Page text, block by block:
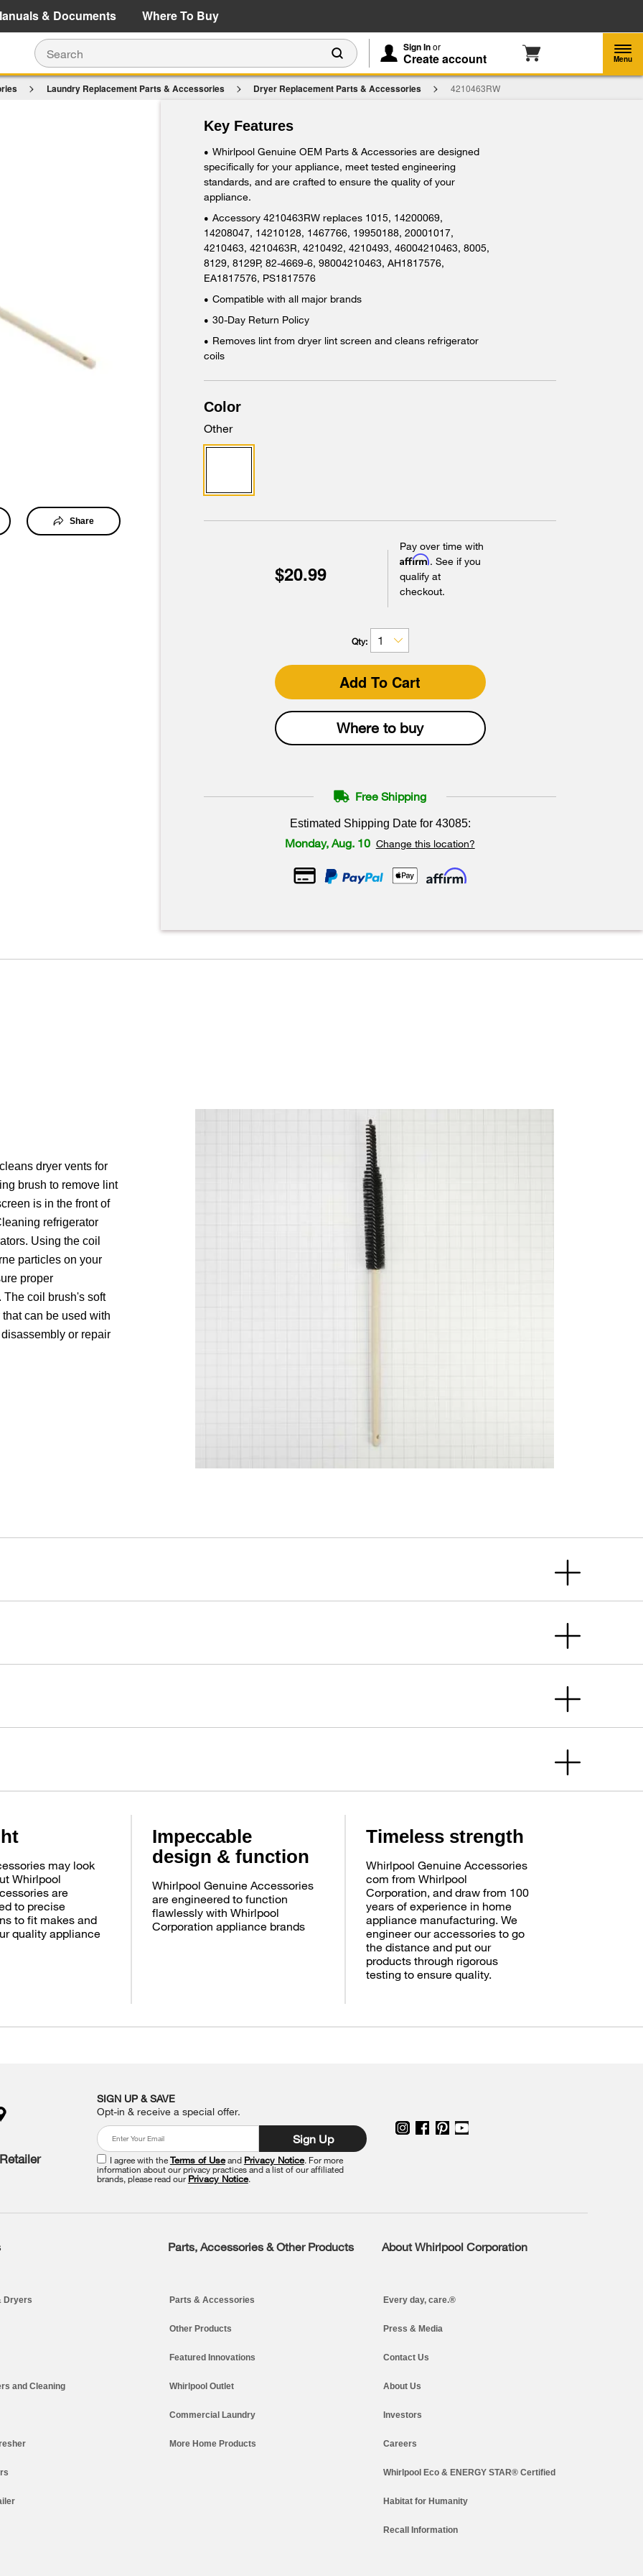
Details Shop Now
Sign Inor
Create account Menu
Laundry Replacement Parts & Accessories Dryer Replacement Parts & Accessories 4210463RW
& Documents Where To Buy
Share
Key Features
• Whirlpool Genuine OEM Parts & Accessories are designed
specifically for your appliance, meet tested engineering
standards, and are crafted to ensure the quality of your
appliance.
• Accessory 4210463RW replaces 1015, 14200069,
14208047, 14210128, 1467766, 19950188, 20001017,
4210463, 4210463R, 4210492, 4210493, 46004210463, 8005,
8129, 8129P, 82-4669-6, 98004210463, AH1817576,
EA1817576, PS1817576
• Compatible with all major brands
• 30-Day Return Policy
• Removes lint from dryer lint screen and cleans refrigerator
coils
Color
Other
$20.99
Pay over time with
Affirm. See if you
qualify at
checkout.
Qty:
Add To Cart
Where to buy
Free Shipping
Estimated Shipping Date for 43085:
Monday, Aug. 10 Change this location?
dryer vents for
brush to remove lint
is in the front of
refrigerator
Using the coil
particles on your
proper
The coil brush's soft
can be used with
or repair
may look
Whirlpool
are
to precise
to fit makes and
quality appliance
Impeccable
design & function
Whirlpool Genuine Accessories
are engineered to function
flawlessly with Whirlpool
Corporation appliance brands
Timeless strength
Whirlpool Genuine Accessories
com from Whirlpool
Corporation, and draw from 100
years of experience in home
appliance manufacturing. We
engineer our accessories to go
the distance and put our
products through rigorous
testing to ensure quality.
SIGN UP & SAVE
Opt-in & receive a special offer.
Sign Up
I agree with theTerms of Useand Privacy Notice. For more
information about our privacy practices and a list of our affiliated
brands, please read our Privacy Notice.
Dryers
and Cleaning
Parts, Accessories & Other Products
Parts & Accessories
Other Products
Featured Innovations
Whirlpool Outlet
Commercial Laundry
More Home Products
About Whirlpool Corporation
Every day, care.®
Press & Media
Contact Us
About Us
Investors
Careers
Whirlpool Eco & ENERGY STAR® Certified
Habitat for Humanity
Recall Information